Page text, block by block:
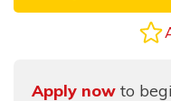
Apply now to